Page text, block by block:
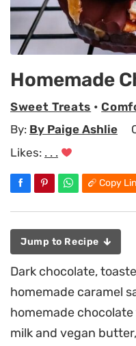
Homemade
Sweet Treats •
By: By Paige Ashlie
Likes: . . .
Copy
Jump to Recipe
Dark chocolate,
homemade caramel
homemade
milk and vegan